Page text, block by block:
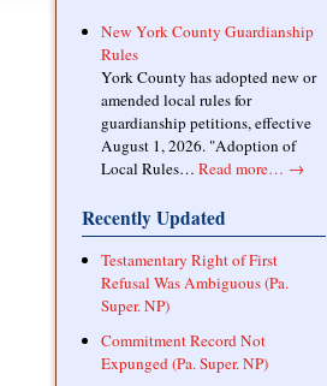
New York County Guardianship
Rules
York County has adopted new or
amended local rules for
guardianship petitions, effective
August 1, 2026. "Adoption of
Local Rules… Read more… →
Recently Updated
Testamentary Right of First
Refusal Was Ambiguous (Pa.
Super. NP)
Commitment Record Not
Expunged (Pa. Super. NP)